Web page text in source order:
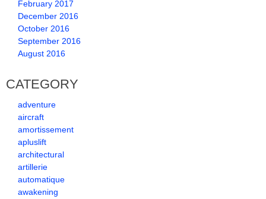
February 2017
December 2016
October 2016
September 2016
August 2016
CATEGORY
adventure
aircraft
amortissement
apluslift
architectural
artillerie
automatique
awakening